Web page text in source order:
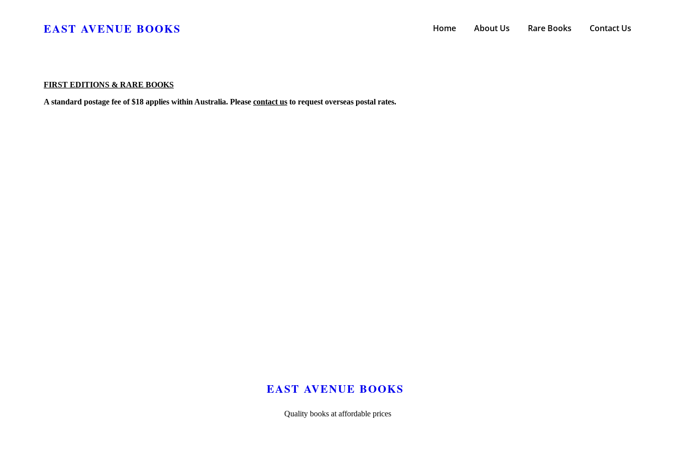
EAST AVENUE BOOKS Home About Us Rare Books Contact Us
FIRST EDITIONS & RARE BOOKS
A standard postage fee of $18 applies within Australia. Please contact us to request overseas postal rates.
EAST AVENUE BOOKS
Quality books at affordable prices